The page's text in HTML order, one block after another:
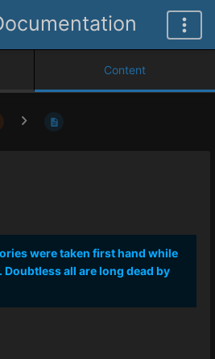
Content
were taken first hand while
Doubtless all are long dead by